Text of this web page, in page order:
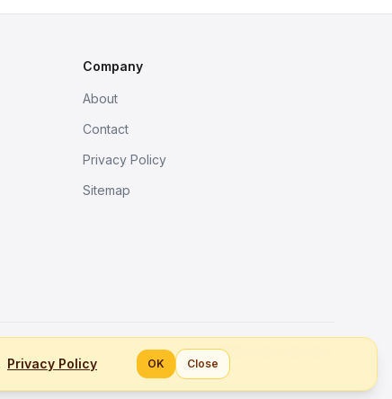
Company
About
Contact
Privacy Policy
Sitemap
Better tools, fine work.
Privacy Policy OK Close